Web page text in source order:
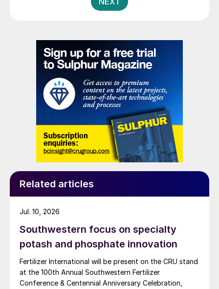
assets valued at approximately $5 billion, including 16
infrastructure and plans to scale to more than 100
GWh, and the largest and most advanced battery R&D
centre in Europe.
Related articles
Southwestern focus on specialty
potash and phosphate innovation
Fertilizer International will be present on the CRU stand
at the 100th Annual Southwestern Fertilizer
Conference & Centennial Anniversary Celebration,
Jul. 10, 2026